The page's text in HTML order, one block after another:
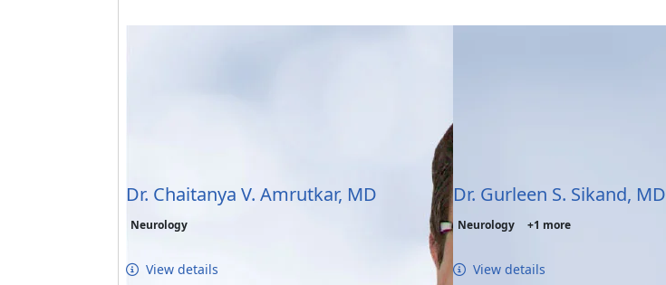
Dr. Chaitanya V. Amrutkar, MD
Neurology
View details
Dr. Gurleen S. Sikand, MD
Neurology +1 more
View details